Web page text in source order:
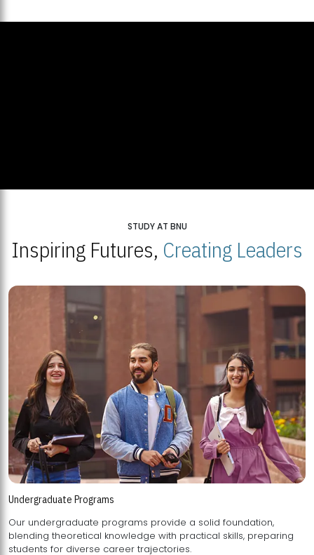
STUDY AT BNU
Inspiring Futures, Creating Leaders
Undergraduate Programs
Our undergraduate programs provide a solid foundation,
blending theoretical knowledge with practical skills, preparing
students for diverse career trajectories.